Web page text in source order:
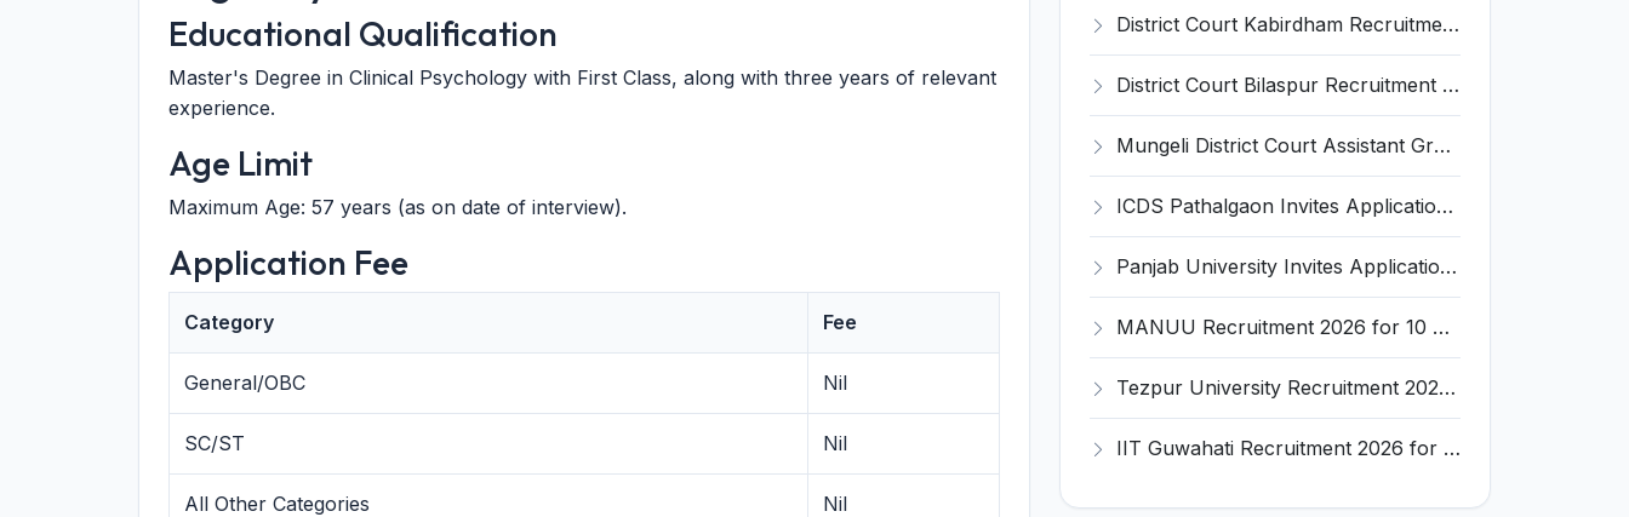
Educational Qualification
Master's Degree in Clinical Psychology with First Class, along with three years of relevant
experience.
Age Limit
Maximum Age: 57 years (as on date of interview).
Application Fee
Category Fee
General/OBC Nil
SC/ST Nil
All Other Categories Nil
District Court Kabirdham Recruitment 2026 for 10 Execution Clerk, Evidence Writer and Order Writer – Apply Offline @ kabirdham.dcourts.gov.in
District Court Bilaspur Recruitment 2026 for 37 Shorthand Typist Grade-3, Assistant Grade-3, Vehicle Driver – Apply Offline
Mungeli District Court Assistant Grade III Recruitment 2026 for 4 Posts – Apply Offline @ mungeli.dcourts.gov.in
ICDS Pathalgaon Invites Application for Anganwadi Karyakarta, Anganwadi Sahayika Recruitment 2026
Panjab University Invites Application for Assistant Professor Recruitment 2026
MANUU Recruitment 2026 for 10 Caretaker, Electrician, Plumber – Walk-in Interview @ manuu.edu.in
Tezpur University Recruitment 2026 for 1 Assistant Professor (Contractual) – Apply Online @ tezu.ernet.in
IIT Guwahati Recruitment 2026 for 2 Senior Technical Assistant & Assistant Project Scientist – Apply Online @ iitg.ac.in